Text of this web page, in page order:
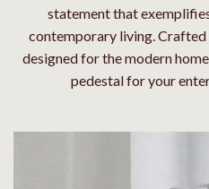
statement that
contemporary living.
designed for the modern
pedestal for your